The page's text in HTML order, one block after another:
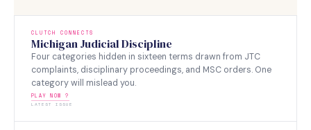
CLUTCH CONNECTS
Michigan Judicial Discipline
Four categories hidden in sixteen terms drawn from JTC
complaints, disciplinary proceedings, and MSC orders. One
category will mislead you.
PLAY NOW ?
LATEST ISSUE